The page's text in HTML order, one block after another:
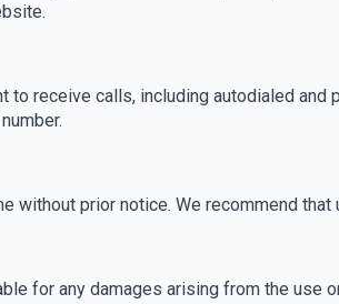
to receive calls, including autodialed
without prior notice. We recommend
for any damages arising from the use